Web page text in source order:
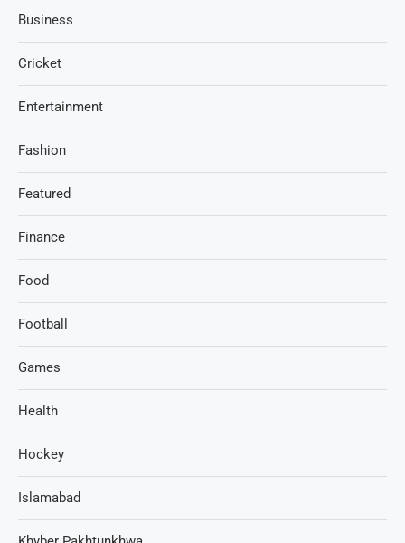
Business
Cricket
Entertainment
Fashion
Featured
Finance
Food
Football
Games
Health
Hockey
Islamabad